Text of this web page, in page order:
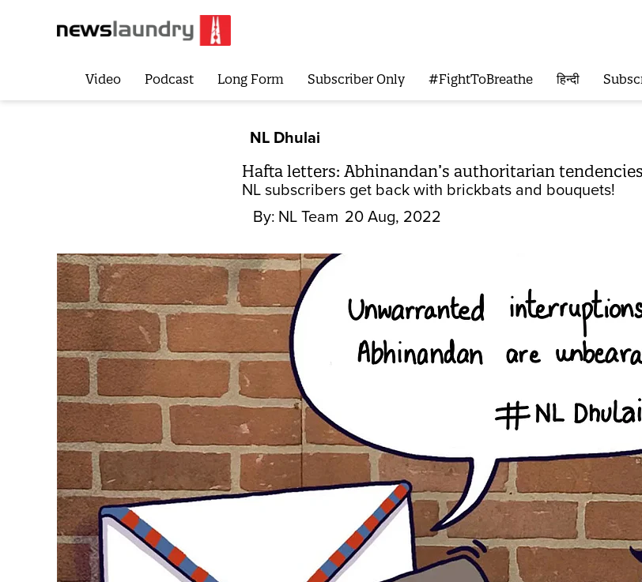
Video Podcast Long Form Subscriber Only #FightToBreathe हिन्दी
NL Dhulai
Hafta letters: Abhinandan’s authoritarian
NL subscribers get back with brickbats and bouquets!
By: NL Team 20 Aug, 2022